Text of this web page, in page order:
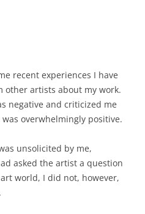
recent experiences I have
other artists about my work.
negative and criticized me
overwhelmingly positive.
unsolicited by me,
asked the artist a question
world, I did not, however,